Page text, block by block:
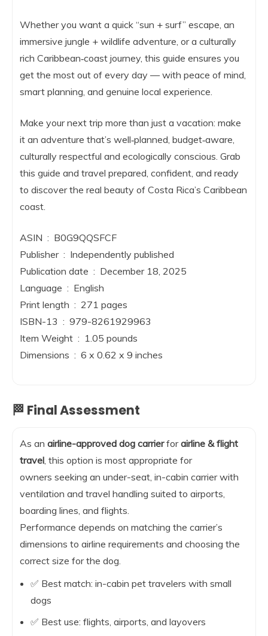
Whether you want a quick “sun + surf” escape, an
immersive jungle + wildlife adventure, or a culturally
rich Caribbean‑coast journey, this guide ensures you
get the most out of every day — with peace of mind,
smart planning, and genuine local experience.
Make your next trip more than just a vacation: make
it an adventure that’s well‑planned, budget‑aware,
culturally respectful and ecologically conscious. Grab
this guide and travel prepared, confident, and ready
to discover the real beauty of Costa Rica’s Caribbean
coast.
ASIN ‏ : ‎ B0G9QQSFCF
Publisher ‏ : ‎ Independently published
Publication date ‏ : ‎ December 18, 2025
Language ‏ : ‎ English
Print length ‏ : ‎ 271 pages
ISBN-13 ‏ : ‎ 979-8261929963
Item Weight ‏ : ‎ 1.05 pounds
Dimensions ‏ : ‎ 6 x 0.62 x 9 inches
🏁 Final Assessment
As an airline-approved dog carrierforairline & flight
travel, this option is most appropriate for
owners seeking an under-seat, in-cabin carrier with
ventilation and travel handling suited to airports,
boarding lines, and flights.
Performance depends on matching the carrier’s
dimensions to airline requirements and choosing the
correct size for the dog.
✅ Best match: in-cabin pet travelers with small
dogs
✅ Best use: flights, airports, and layovers